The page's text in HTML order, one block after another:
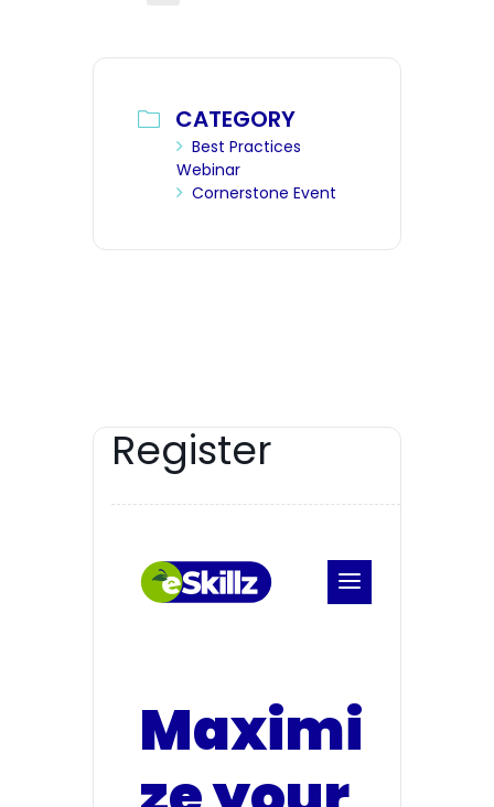
CATEGORY
Best Practices
Webinar
Cornerstone Event
Register